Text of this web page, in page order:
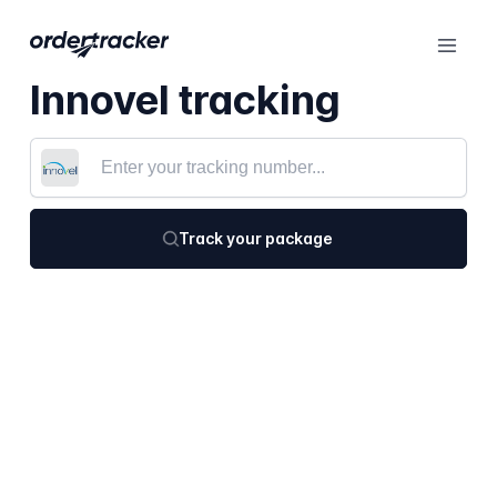
Innovel tracking
Track your package